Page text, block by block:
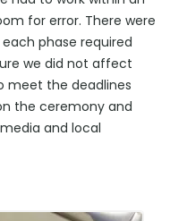
for error. There were
phase required
we did not affect
meet the deadlines
the ceremony and
and local